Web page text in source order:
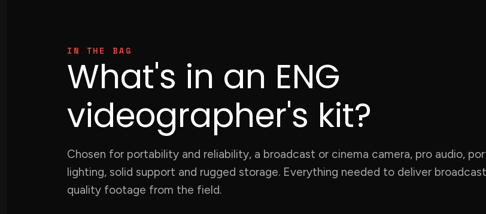
IN THE BAG
What's in an ENG
videographer's kit?
Chosen for portability and reliability, a broadcast or cinema camera, pro audio,
lighting, solid support and rugged storage. Everything needed to deliver
quality footage from the field.